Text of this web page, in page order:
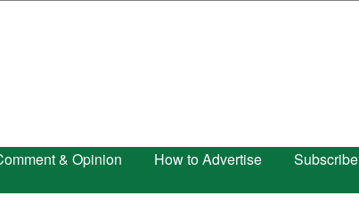
& Opinion How to Advertise
Subscribe